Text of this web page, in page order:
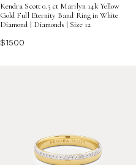
Kendra Scott 0.5 ct Marilyn 14k Yellow
Gold Full Eternity Band Ring in White
Diamond | Diamonds | Size 12
$1500